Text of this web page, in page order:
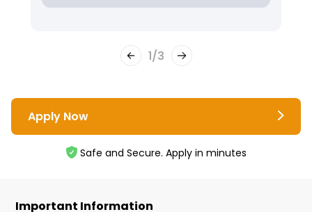
1/3
Apply Now
Safe and Secure. Apply in minutes
Important Information